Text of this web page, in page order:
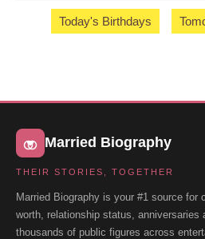
Today's Birthdays
Married Biography
THEIR STORIES, TOGETHER
Married Biography is your #1 source for
worth, relationship status, anniversaries
thousands of public figures across